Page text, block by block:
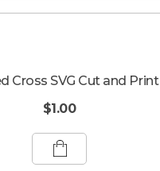
Cross SVG Cut and Print
$1.00